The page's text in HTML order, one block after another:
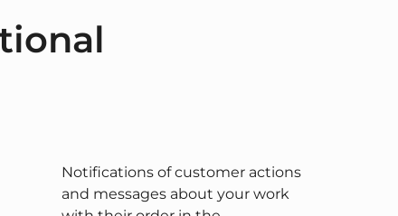
Notifications of customer actions
and messages about your work